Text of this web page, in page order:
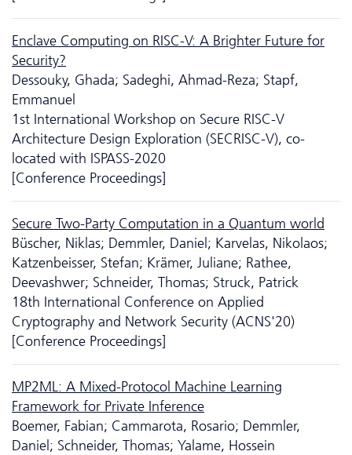
Enclave Computing on RISC-V: A Brighter Future for
Security?
Dessouky, Ghada; Sadeghi, Ahmad-Reza; Stapf,
Emmanuel
1st International Workshop on Secure RISC-V
Architecture Design Exploration (SECRISC-V), co-
located with ISPASS-2020
[Conference Proceedings]
Secure Two-Party Computation in a Quantum world
Büscher, Niklas; Demmler, Daniel; Karvelas, Nikolaos;
Katzenbeisser, Stefan; Krämer, Juliane; Rathee,
Deevashwer; Schneider, Thomas; Struck, Patrick
18th International Conference on Applied
Cryptography and Network Security (ACNS'20)
[Conference Proceedings]
MP2ML: A Mixed-Protocol Machine Learning
Framework for Private Inference
Boemer, Fabian; Cammarota, Rosario; Demmler,
Daniel; Schneider, Thomas; Yalame, Hossein